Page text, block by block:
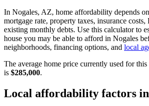
In Nogales, AZ, home affordability depends
mortgage rate, property taxes, insurance
existing monthly debts. Use this calculator to
house you may be able to afford in Nogales
neighborhoods, financing options, and local
The average home price currently used for
is $285,000.
Local affordability factors in